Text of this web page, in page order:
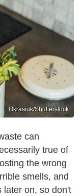
Okrasiuk/Shutterstock
can
true of
the wrong
smells, and
later on, so don't